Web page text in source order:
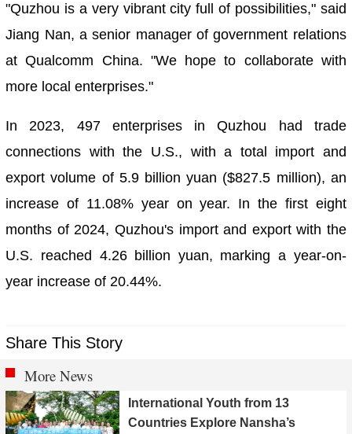
"Quzhou is a very vibrant city full of possibilities," said
Jiang Nan, a senior manager of government relations
at Qualcomm China. "We hope to collaborate with
more local enterprises."
In 2023, 497 enterprises in Quzhou had trade
connections with the U.S., with a total import and
export volume of 5.9 billion yuan ($827.5 million), an
increase of 11.08% year on year. In the first eight
months of 2024, Quzhou's import and export with the
U.S. reached 4.26 billion yuan, marking a year-on-
year increase of 20.44%.
Share This Story
More News
International Youth from 13
Countries Explore Nansha’s